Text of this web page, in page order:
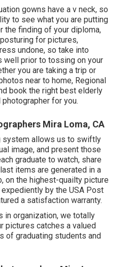
gowns have a v neck, so
to see what you are putting
the finding of your diploma,
for pictures,
undone, so take into
well prior to tossing on your
you are taking a trip or
near to home, Regional
book the right best elderly
for you.
Mira Loma, CA
system allows us to swiftly
image, and present those
graduate to watch, share
items are generated in a
on the highest-quailty picture
by the USA Post
a satisfaction warranty.
in organization, we totally
pictures catches a valued
of graduating students and